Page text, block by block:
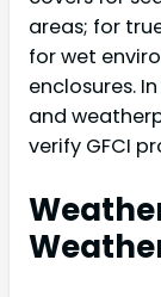
areas; for
for wet
enclosures.
and
verify GFCI